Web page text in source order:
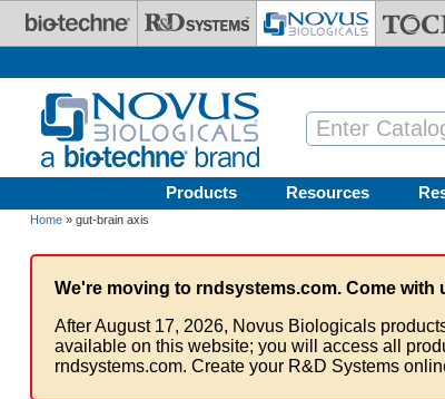
Products Resources
Home » gut-brain axis
We're moving to rndsystems.com. Come with
After August 17, 2026, Novus Biologicals
available on this website; you will access all
rndsystems.com. Create your R&D Systems